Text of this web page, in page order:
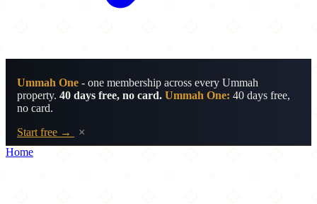
Ummah One - one membership across every Ummah
property. 40 days free, no card. Ummah One: 40 days free,
no card.
Start free →
×
Home